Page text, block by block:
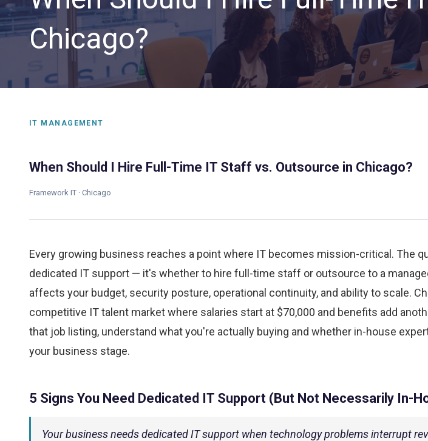
Network Infrastructure
Private Equity & Venture
Capital
Family Offices
Healthcare & Medical
Chicago?
IT MANAGEMENT
When Should I Hire Full-Time IT Staff vs. Outsource in Chicago?
Framework IT · Chicago
Every growing business reaches a point where IT becomes mission-critical. The
dedicated IT support — it's whether to hire full-time staff or outsource to a
affects your budget, security posture, operational continuity, and ability to scale.
competitive IT talent market where salaries start at $70,000 and benefits add
that job listing, understand what you're actually buying and whether in-house
your business stage.
5 Signs You Need Dedicated IT Support (But Not Necessarily In-
Your business needs dedicated IT support when technology problems interrupt